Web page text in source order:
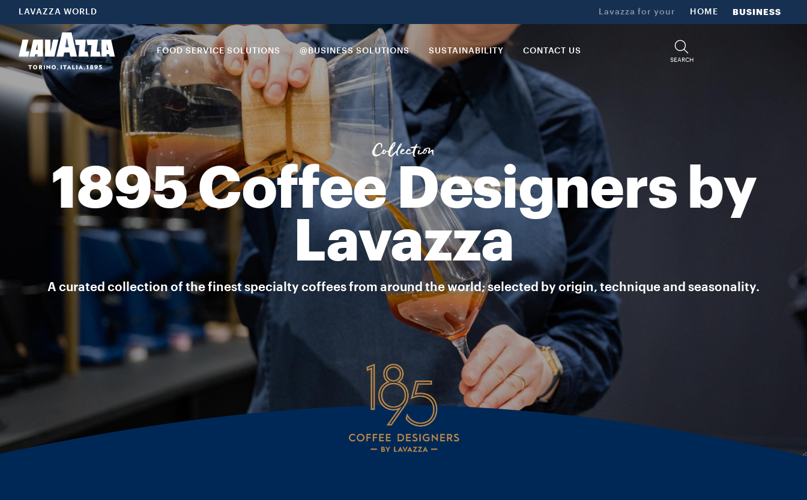
LAVAZZA WORLD Lavazza for your HOME BUSINESS
FOOD SERVICE SOLUTIONS @BUSINESS SOLUTIONS SUSTAINABILITY CONTACT US
SEARCH
Collection
1895 Coffee Designers by
Lavazza
A curated collection of the finest specialty coffees from around the world; selected by origin, technique and seasonality.